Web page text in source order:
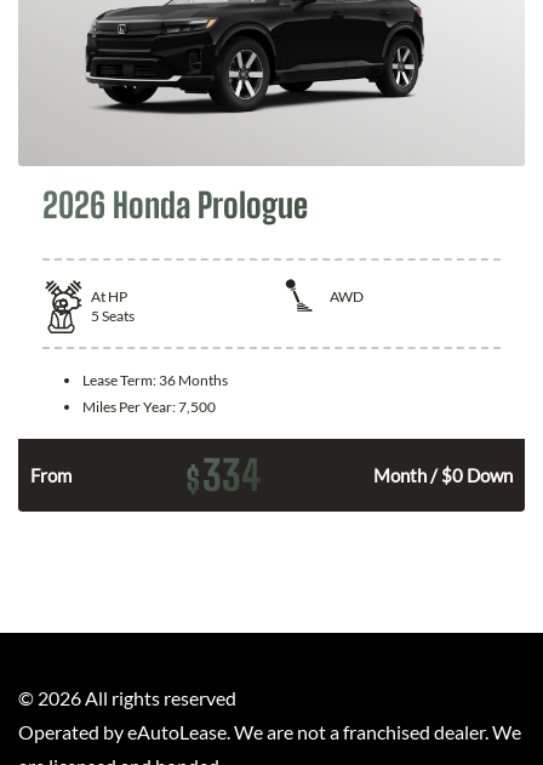
2026 Honda Prologue
At HP
AWD
5 Seats
Lease Term: 36 Months
Miles Per Year:7,500
From $334 Month / $0 Down
© 2026 All rights reserved
Operated by eAutoLease. We are not a franchised dealer. We